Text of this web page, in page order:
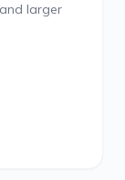
larger